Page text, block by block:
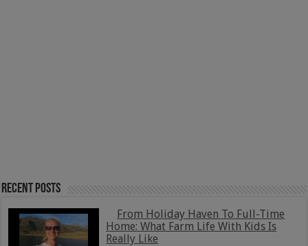
Recent Posts
From Holiday Haven To Full-Time
Home: What Farm Life With Kids Is
Really Like